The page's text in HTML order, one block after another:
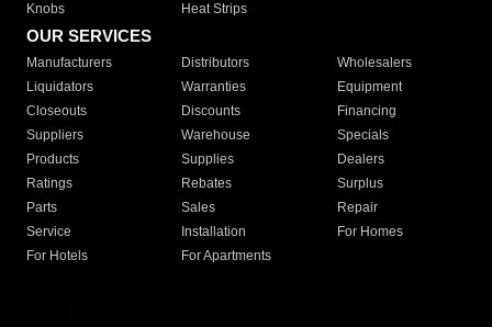
Knobs
Heat Strips
OUR SERVICES
Manufacturers Distributors
Wholesalers
Liquidators
Warranties
Equipment
Closeouts
Discounts
Financing
Suppliers
Warehouse
Specials
Products
Supplies
Dealers
Ratings
Rebates
Surplus
Parts
Sales
Repair
Service
Installation
For Homes
For Hotels
For Apartments